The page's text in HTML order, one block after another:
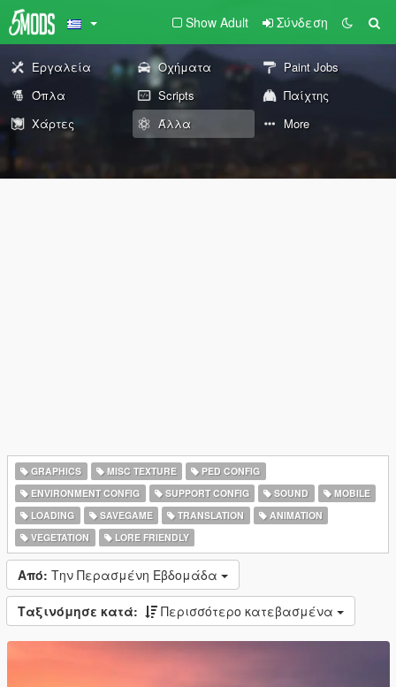
Show Adult Σύνδεση
Εργαλεία Οχήματα
Paint Jobs
Όπλα
Scripts
Παίχτης
Χάρτες
Άλλα More
GRAPHICS MISC TEXTURE
PED CONFIG
ENVIRONMENT CONFIG
SUPPORT CONFIG SOUND
MOBILE
LOADING
SAVEGAME TRANSLATION
ANIMATION
VEGETATION
LORE FRIENDLY
Από: Την Περασμένη Εβδομάδα
Ταξινόμησε κατά: Περισσότερο κατεβασμένα